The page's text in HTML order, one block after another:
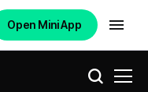
Open Mini App